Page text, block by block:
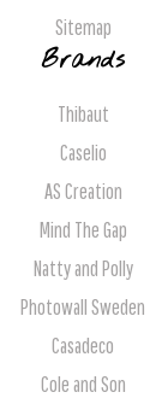
Sitemap
Brands
Thibaut
Caselio
AS Creation
Mind The Gap
Natty and Polly
Photowall Sweden
Casadeco
Cole and Son